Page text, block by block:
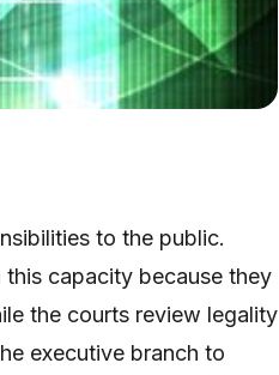
to the public.
capacity because they
the courts review legality
executive branch to